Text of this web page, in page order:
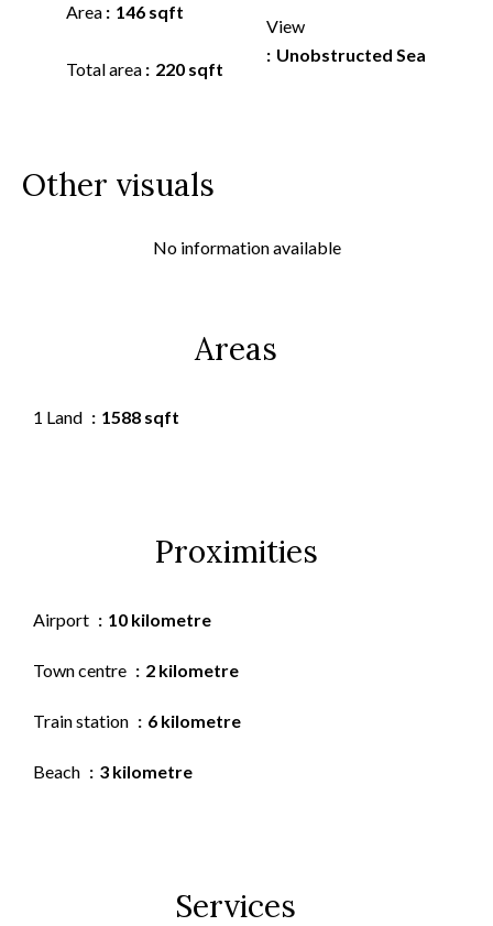
Area 146 sqft
Total area 220 sqft
View
Unobstructed Sea
Other visuals
No information available
Areas
1 Land 1588 sqft
Proximities
Airport 10 kilometre
Town centre 2 kilometre
Train station 6 kilometre
Beach 3 kilometre
Services